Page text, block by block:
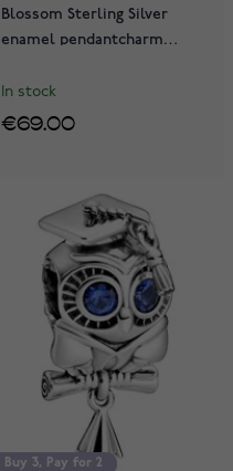
Blossom Sterling Silver
enamel pendantcharm
In stock
€69.00
Buy 3, Pay for 2
Buy 3, Pay for 2